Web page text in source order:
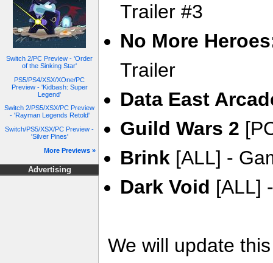
Switch 2/PC Preview - 'Order
of the Sinking Star'
PS5/PS4/XSX/XOne/PC
Preview - 'Kidbash: Super
Legend'
Switch 2/PS5/XSX/PC Preview
- 'Rayman Legends Retold'
Switch/PS5/XSX/PC Preview -
'Silver Pines'
More Previews »
Advertising
Trailer #3
No More
Trailer
Data East
Guild Wars 2
Brink [ALL] -
Dark Void [ALL]
We will update